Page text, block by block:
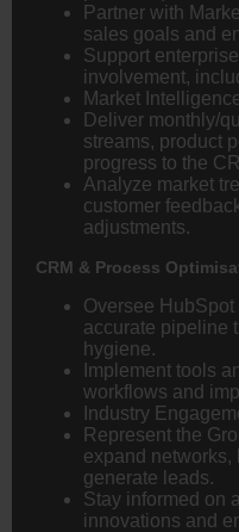
Partner with
sales goals and
Support
involvement,
Market
Deliver monthly/
streams, product
progress to the
Analyze market
customer
adjustments.
CRM & Process
Oversee
accurate pipeline
hygiene.
Implement tools
workflows and
Industry
Represent the
expand networks,
generate leads.
Stay informed on
innovations and